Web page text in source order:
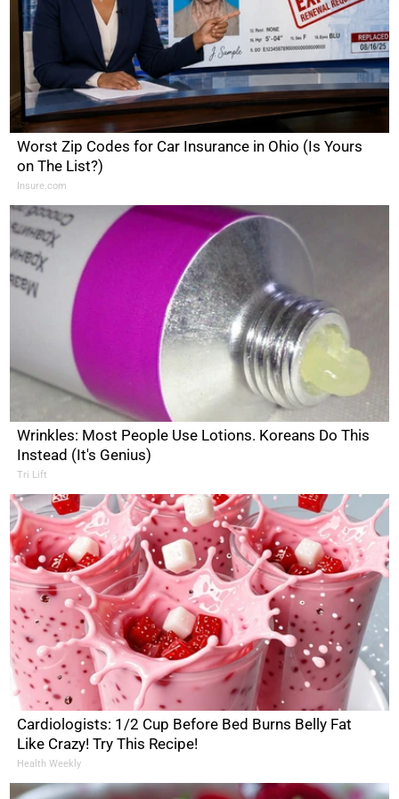
Worst Zip Codes for Car Insurance in Ohio (Is Yours
on The List?)
Insure.com
Wrinkles: Most People Use Lotions. Koreans Do This
Instead (It's Genius)
Tri Lift
Cardiologists: 1/2 Cup Before Bed Burns Belly Fat
Like Crazy! Try This Recipe!
Health Weekly